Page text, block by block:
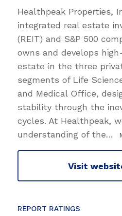
Healthpeak Properties,
integrated real estate
(REIT) and S&P 500
owns and develops
estate in the three
segments of Life
and Medical Office,
stability through the
cycles. At Healthpeak,
understanding of the…
Visit
REPORT RATINGS